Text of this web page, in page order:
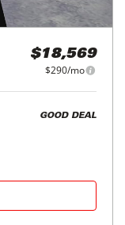
$18,569
$290/mo
GOOD DEAL